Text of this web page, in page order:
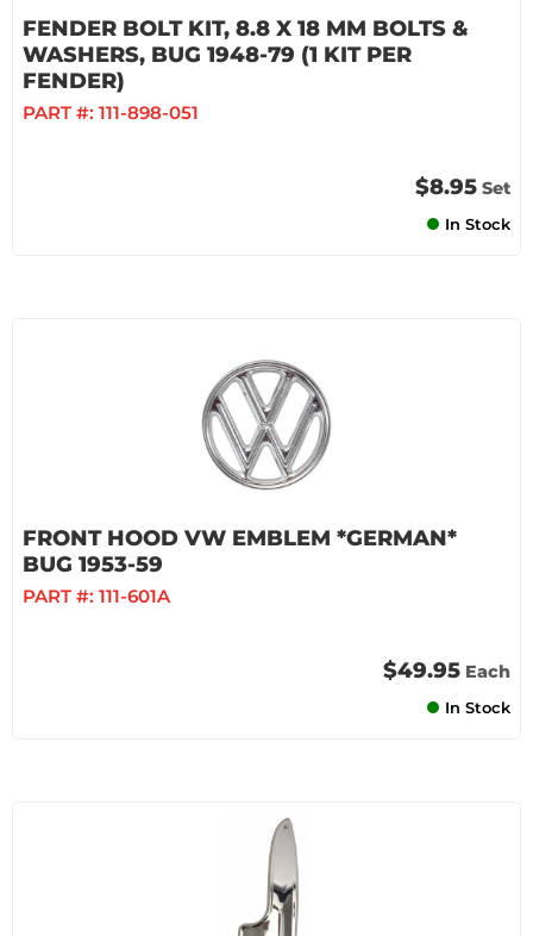
FENDER BOLT KIT, 8.8 X 18 MM BOLTS &
WASHERS, BUG 1948-79 (1 KIT PER
FENDER)
PART #: 111-898-051
$8.95 Set
In Stock
FRONT HOOD VW EMBLEM *GERMAN*
BUG 1953-59
PART #: 111-601A
$49.95 Each
In Stock